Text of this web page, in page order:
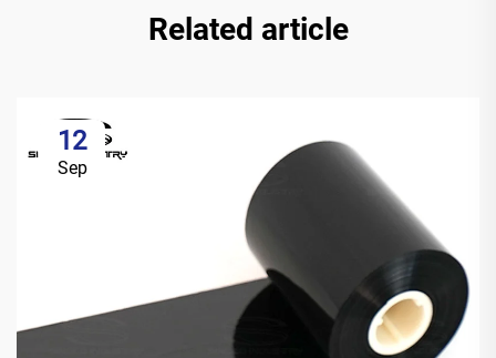
Related article
12
Sep